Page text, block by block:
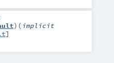
) ( implicit
]